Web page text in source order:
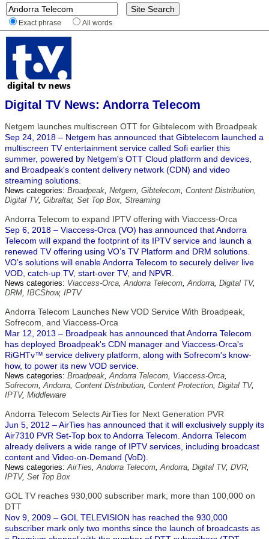
Exact phrase All words
Digital TV News: Andorra Telecom
Netgem launches multiscreen OTT for Gibtelecom with Broadpeak
Sep 24, 2018 – Netgem has announced that Gibtelecom launched a
multiscreen TV entertainment service called Sofi earlier this
summer, powered by Netgem's OTT Cloud platform and devices,
and Broadpeak's content delivery network (CDN) and video
streaming solutions.
News categories: Broadpeak, Netgem, Gibtelecom, Content Distribution,
Digital TV, Gibraltar, Set Top Box, Streaming
Andorra Telecom to expand IPTV offering with Viaccess-Orca
Sep 6, 2018 – Viaccess-Orca (VO) has announced that Andorra
Telecom will expand the footprint of its IPTV service and launch a
renewed TV offering using VO’s TV Platform and DRM solutions.
VO’s solutions will enable Andorra Telecom to securely deliver live
VOD, catch-up TV, start-over TV, and NPVR.
News categories: Viaccess-Orca,Andorra Telecom,Andorra, Digital TV,
DRM, IBCShow, IPTV
Andorra Telecom Launches New VOD Service With Broadpeak,
Sofrecom, and Viaccess-Orca
Mar 12, 2013 – Broadpeak has announced that Andorra Telecom
has deployed Broadpeak's CDN manager and Viaccess-Orca's
RiGHTv™ service delivery platform, along with Sofrecom's know-
how, to power its new VOD service.
News categories: Broadpeak,Andorra Telecom, Viaccess-Orca,
Sofrecom,Andorra, Content Distribution, Content Protection, Digital TV,
IPTV, Middleware
Andorra Telecom Selects AirTies for Next Generation PVR
Jun 5, 2012 – AirTies has announced that it will exclusively supply its
Air7310 PVR Set-Top box to Andorra Telecom. Andorra Telecom
already delivers a wide range of IPTV services, including broadcast
content and Video-on-Demand (VoD).
News categories:AirTies,Andorra Telecom,Andorra, Digital TV, DVR,
IPTV, Set Top Box
GOL TV reaches 930,000 subscriber mark, more than 100,000 on
DTT
Nov 9, 2009 – GOL TELEVISION has reached the 930,000
subscriber mark only two months since the launch of broadcasts as